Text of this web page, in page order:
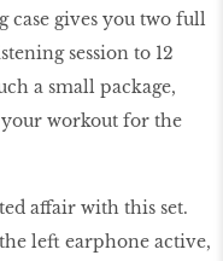
gives you two full
session to 12
a small package,
workout for the
affair with this set.
left earphone active,